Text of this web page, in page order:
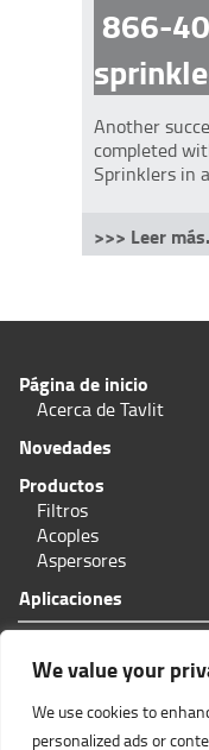
We value your
We use cookies to
personalized ads or
866-
Another
completed
Sprinklers in
>>> Leer
11 Hashita calle
Zona Industrial Bar-Lev
Misgav, Israel 2015600
Teléfono: (+972)4-6445585
Fax: (+972)4-6438399
Página de inicio
Acerca de Tavlit
Novedades
Productos
Filtros
Acoples
Aspersores
Aplicaciones